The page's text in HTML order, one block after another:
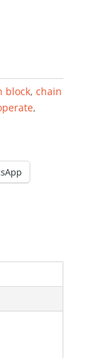
block, chain
,